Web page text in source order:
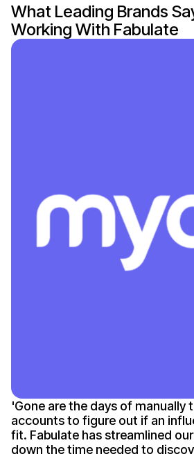
What Leading Brands
Working With Fabulate
'Gone are the days of manually
accounts to figure out if an
fit. Fabulate has streamlined
down the time needed to